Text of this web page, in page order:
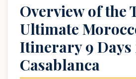
Overview of the
Ultimate
Itinerary 9
Casablanca